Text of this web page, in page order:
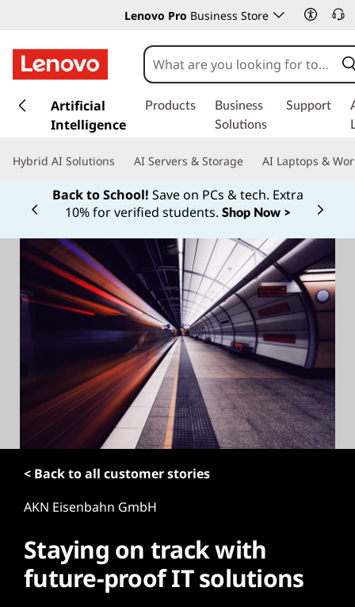
Lenovo Pro Business Store
k
t
n
Artificial
Intelligence
Products
Business
Solutions
Support
Hybrid AI Solutions AI Servers & Storage AI Laptops &
Back to School! Save on PCs & tech. Extra
10% for verified students. Shop Now >
Currently displaying item 1 of
< Back to all customer stories
AKN Eisenbahn GmbH
Staying on track with
future-proof IT solutions